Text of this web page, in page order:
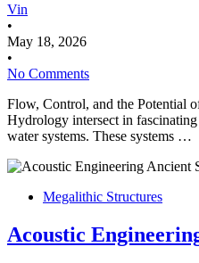
Vin
•
May 18, 2026
•
No Comments
Flow, Control, and the Potential
Hydrology intersect in
water systems. These systems …
Megalithic Structures
Acoustic